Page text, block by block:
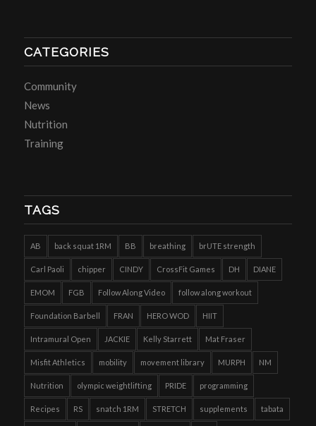
CATEGORIES
Community
News
Nutrition
Training
TAGS
AB back squat 1RM BB breathing brUTE strength
Carl Paoli chipper CINDY CrossFit Games DH DIANE
EMOM FGB Follow Along Video follow along workout
Foundation Barbell FRAN HERO WOD HIIT
Intramural Open JACKIE Kelly Starrett Mat Fraser
Misfit Athletics mobility movement library MURPH NM
Nutrition olympic weightlifting PRIDE programming
Recipes RS snatch 1RM STRETCH supplements tabata